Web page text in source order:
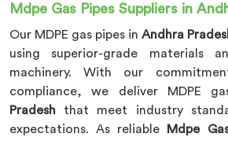
Mdpe Gas Pipes Suppliers in
Our MDPE gas pipes in Andhra
using superior-grade materials
machinery. With our
compliance, we deliver MDPE
Pradesh that meet industry
expectations. As reliable
Mdpe